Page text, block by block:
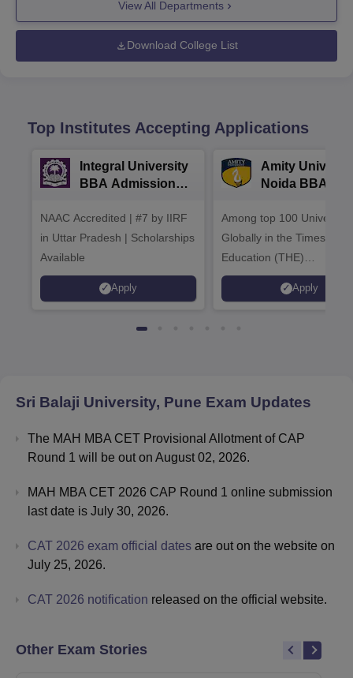
View All Departments
Download College List
Top Institutes Accepting Applications
Integral University
BBA Admissions
NAAC Accredited | #7 by IIRF
in Uttar Pradesh | Scholarships
Available
Apply
Amity
Noida BBA
Among top 100
Globally in the Times
Education (THE)
Interdisciplinary Science
Rankings 2026
Apply
Sri Balaji University, Pune Exam Updates
The MAH MBA CET Provisional Allotment of CAP
Round 1 will be out on August 02, 2026.
MAH MBA CET 2026 CAP Round 1 online submission
last date is July 30, 2026.
CAT 2026 exam official dates are out on the website on
July 25, 2026.
CAT 2026 notification released on the official website.
Other Exam Stories